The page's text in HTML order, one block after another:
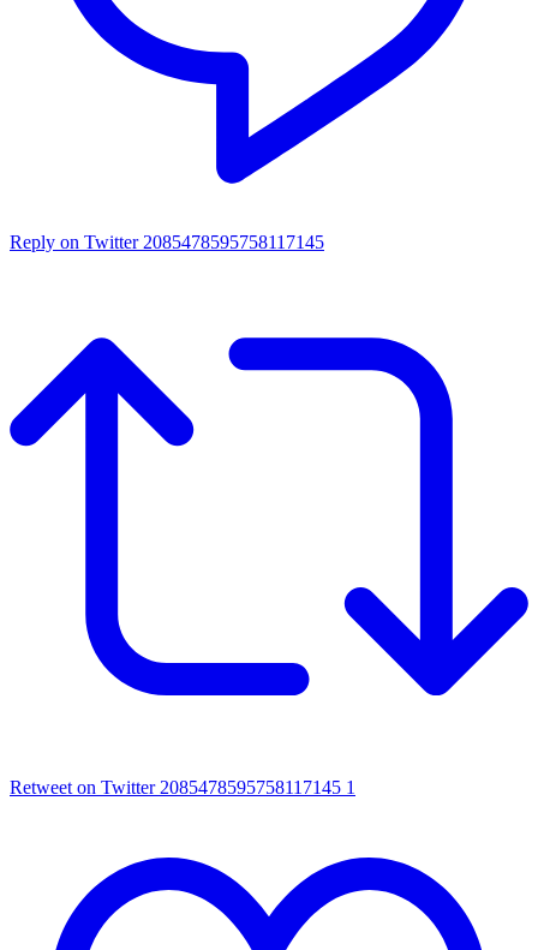
Reply on Twitter 2085478595758117145
Retweet on Twitter 2085478595758117145 1